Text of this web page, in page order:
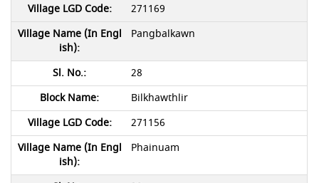
271169
Pangbalkawn
28
Bilkhawthlir
271156
Phainuam